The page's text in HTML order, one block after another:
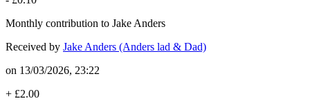
Monthly contribution to Jake Anders
Received by Jake Anders (Anders lad & Dad)
on 13/03/2026, 23:22
+ £2.00